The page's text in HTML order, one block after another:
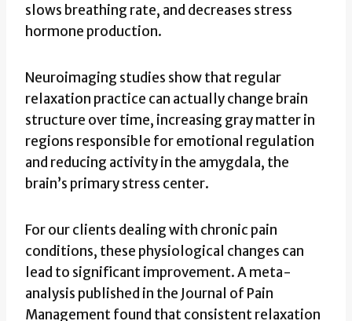
slows breathing rate, and decreases stress
hormone production.
Neuroimaging studies show that regular
relaxation practice can actually change brain
structure over time, increasing gray matter in
regions responsible for emotional regulation
and reducing activity in the amygdala, the
brain’s primary stress center.
For our clients dealing with chronic pain
conditions, these physiological changes can
lead to significant improvement. A meta-
analysis published in the Journal of Pain
Management found that consistent relaxation